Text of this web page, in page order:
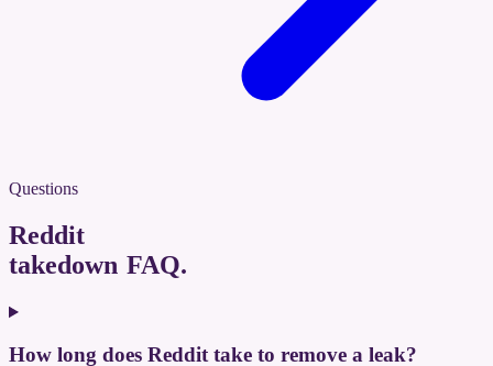
Questions
Reddit
takedown FAQ.
How long does Reddit take to remove a leak?